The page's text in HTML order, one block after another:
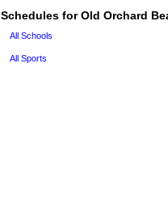
Schedules for Old Orchard
All Schools
All Sports